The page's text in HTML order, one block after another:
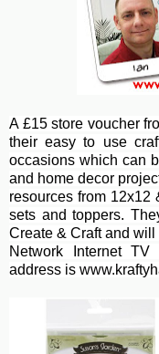
A £15 store voucher
their easy to use
occasions which can
and home decor
resources from 12x12
sets and toppers.
Create & Craft and
Network Internet
address is